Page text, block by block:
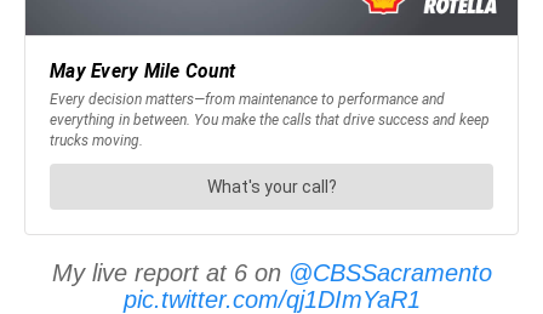
My live report at 6 on @CBSSacramento
pic.twitter.com/qj1DImYaR1